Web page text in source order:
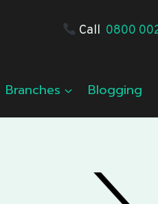
Call 0800
Branches Blogging